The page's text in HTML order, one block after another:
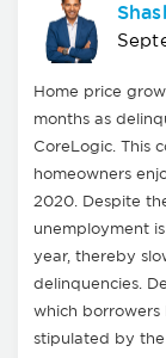
Home price
months as
CoreLogic. This
homeowners
2020. Despite
unemployment
year, thereby
delinquencies.
which borrowers
stipulated by the